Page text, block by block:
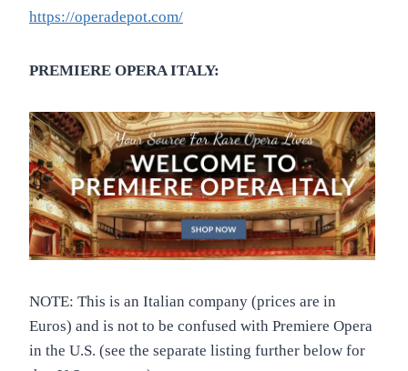
https://operadepot.com/
PREMIERE OPERA ITALY:
NOTE: This is an Italian company (prices are in
Euros) and is not to be confused with Premiere Opera
in the U.S. (see the separate listing further below for